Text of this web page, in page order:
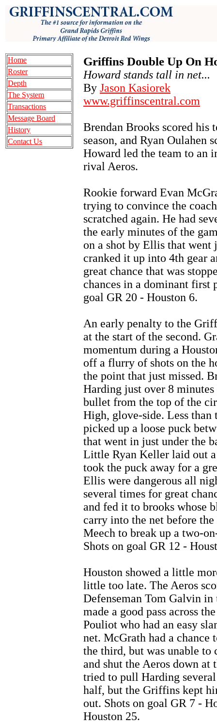
Home
Roster
Depth
The System
Transactions
Message Board
History
Contact Us
Griffins Double Up On
Howard stands tall in net...
By Jason Kasiorek
www.griffinscentral.com
Brendan Brooks scored his
season, and Ryan Oulahen
Howard led the team to an
rival Aeros.
Rookie forward Evan
trying to convince the
scratched again. He had
the early minutes of the
on a shot by Ellis that went
cranked it up into 4th gear
great chance that was
chances in a dominant first
goal GR 20 - Houston 6.
An early penalty to the
at the start of the second.
momentum during a
off a flurry of shots on the
the point that just missed.
Harding just over 8
bullet from the top of the
High, glove-side. Less than
picked up a loose puck
that went in just under the
Little Ryan Keller laid out a
took the puck away for a
Ellis were dangerous all
several times for great
and fed it to brooks whose
carry into the net before
Meech to break up a two-
Shots on goal GR 12 -
Houston showed a little
little too late. The Aeros
Defenseman Tom Galvin
made a good pass across
Pouliot who had an easy
net. McGrath had a chance
the third, but was unable to
and shut the Aeros down at
tried to pull Harding
half, but the Griffins kept
out. Shots on goal GR 7 -
Houston 25.